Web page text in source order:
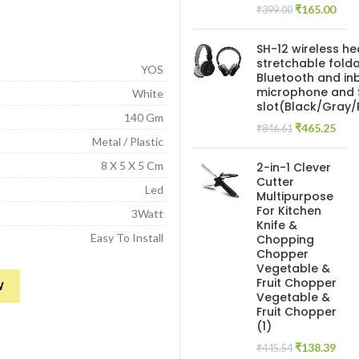
YOS
White
140 Gm
Metal / Plastic
8 X 5 X 5 Cm
Led
3Watt
Easy To Install
Decoration Lamp Reading lamp for Camping Laptop, pc, Power
₹399.00 Original
₹399.00.
₹165.00
SH-12 wireless
stretchable
Bluetooth and
microphone and
slot(Black/Gray/
₹846.61 Original
₹846.61.
₹465.25
2-in-1 Clever
Cutter
Multipurpose
For Kitchen
Knife &
Chopping
Chopper
Vegetable &
Fruit Chopper
Vegetable &
Fruit Chopper
(1)
₹445.54 Original
₹138.39